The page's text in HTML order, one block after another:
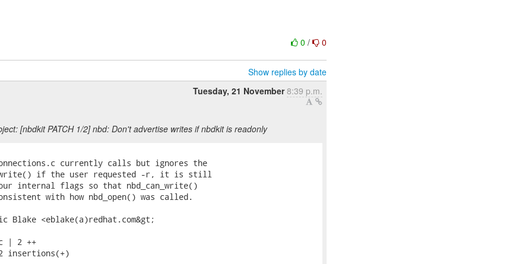
0/ 0
Show replies by date
Tuesday, 21 November 8:39 p.m.
[nbdkit PATCH 1/2] nbd: Don't advertise writes if nbdkit is readonly
currently calls but ignores the
if the user requested -r, it is still
internal flags so that nbd_can_write()
with how nbd_open() was called.
Blake <eblake(a)redhat.com&gt;
| 2 ++
insertions(+)